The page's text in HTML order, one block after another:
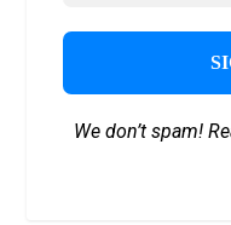
We don’t spam!